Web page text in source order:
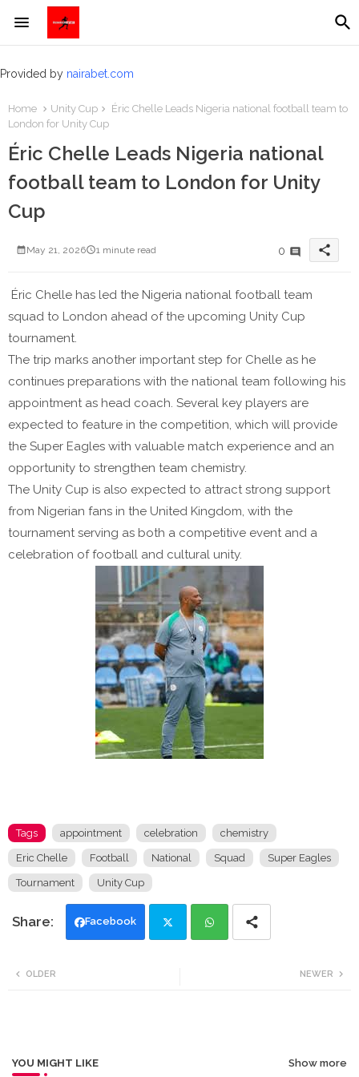
Provided by nairabet.com
Home Unity Cup
Éric Chelle Leads Nigeria national football team to
London for Unity Cup
Éric Chelle Leads Nigeria national
football team to London for Unity
Cup
May 21, 2026 1 minute read 0 share
Éric Chelle has led the Nigeria national football team
squad to London ahead of the upcoming Unity Cup
tournament.
The trip marks another important step for Chelle as he
continues preparations with the national team following his
appointment as head coach. Several key players are
expected to feature in the competition, which will provide
the Super Eagles with valuable match experience and an
opportunity to strengthen team chemistry.
The Unity Cup is also expected to attract strong support
from Nigerian fans in the United Kingdom, with the
tournament serving as both a competitive event and a
celebration of football and cultural unity.
Tags appointment celebration chemistry
Eric Chelle Football National Squad Super Eagles
Tournament Unity Cup
Facebook
NEWER
OLDER
YOU MIGHT LIKE Show more